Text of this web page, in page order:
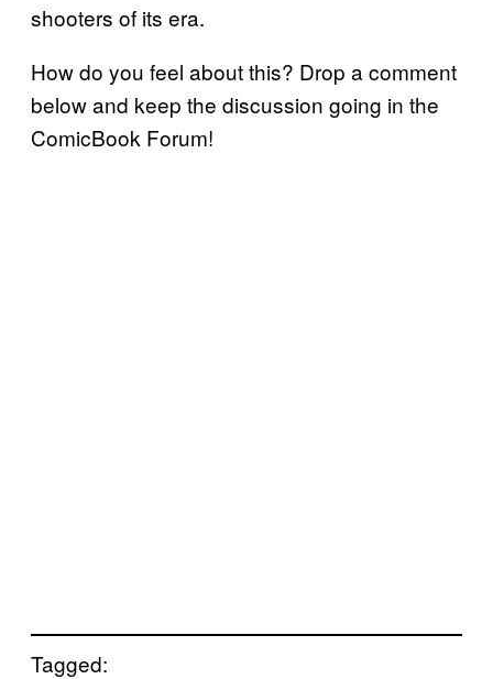
shooters of its era.
How do you feel about this? Drop a comment
below and keep the discussion going in the
ComicBook Forum!
Tagged: